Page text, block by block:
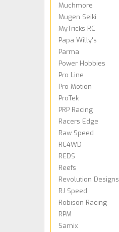
Muchmore
Mugen Seiki
MyTricks RC
Papa Willy's
Parma
Power Hobbies
Pro Line
Pro-Motion
ProTek
PRP Racing
Racers Edge
Raw Speed
RC4WD
REDS
Reefs
Revolution Designs
RJ Speed
Robison Racing
RPM
Samix